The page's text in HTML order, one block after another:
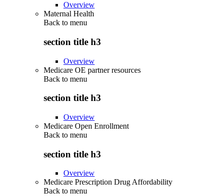
Overview
Maternal Health
Back to menu
section title h3
Overview
Medicare OE partner resources
Back to menu
section title h3
Overview
Medicare Open Enrollment
Back to menu
section title h3
Overview
Medicare Prescription Drug Affordability
Back to menu